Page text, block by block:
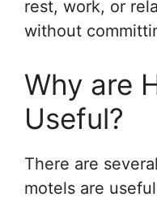
rest, work, or
without
Why are
Useful?
There are
motels are